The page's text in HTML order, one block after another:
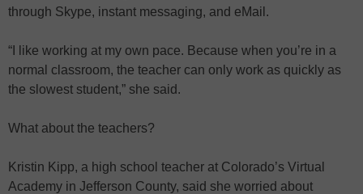
through Skype, instant messaging, and eMail.
“I like working at my own pace. Because when you’re in a
normal classroom, the teacher can only work as quickly as
the slowest student,” she said.
What about the teachers?
Kristin Kipp, a high school teacher at Colorado’s Virtual
Academy in Jefferson County, said she worried about